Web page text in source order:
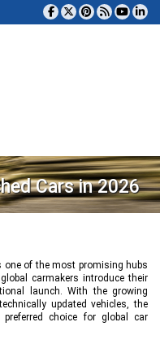
Cars in 2026
one of the most promising hubs
carmakers introduce their
launch. With the growing
updated vehicles, the
choice for global car